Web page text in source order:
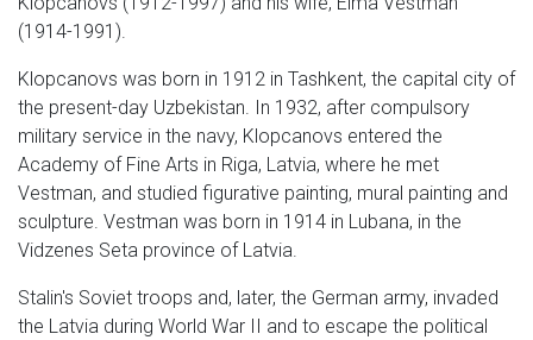
(1914-1991).
Klopcanovs was born in 1912 in Tashkent, the capital city of
the present-day Uzbekistan. In 1932, after compulsory
military service in the navy, Klopcanovs entered the
Academy of Fine Arts in Riga, Latvia, where he met
Vestman, and studied figurative painting, mural painting and
sculpture. Vestman was born in 1914 in Lubana, in the
Vidzenes Seta province of Latvia.
Stalin's Soviet troops and, later, the German army, invaded
the Latvia during World War II and to escape the political